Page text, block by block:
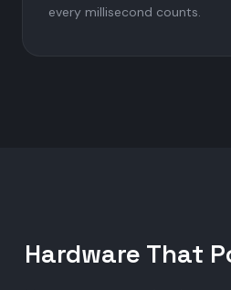
every millisecond counts.
Hardware That